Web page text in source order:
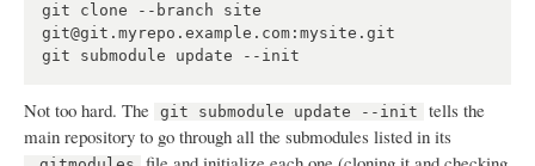
git clone --branch site
git@git.myrepo.example.com:mysite.git
Not too hard. The git submodule update --init
tells the
main repository to go through all the submodules listed in its